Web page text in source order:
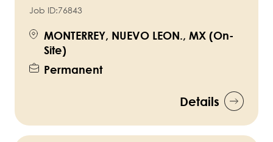
Job ID:76843
MONTERREY, NUEVO LEON., MX (On-
Site)
Permanent
Details